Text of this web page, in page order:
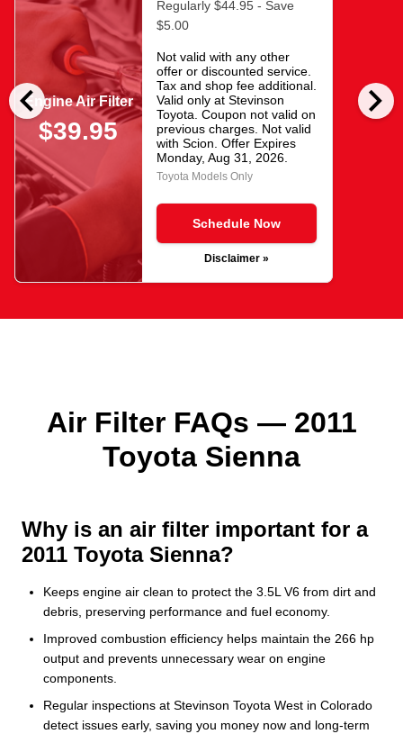
chevron_left chevron_right
Engine Air Filter
$39.95
Regularly $44.95 - Save
$5.00
Not valid with any other
offer or discounted service.
Tax and shop fee additional.
Valid only at Stevinson
Toyota. Coupon not valid on
previous charges. Not valid
with Scion. Offer Expires
Monday, Aug 31, 2026.
Toyota Models Only
Schedule Now
Disclaimer »
Air Filter FAQs — 2011
Toyota Sienna
Why is an air filter important for a
2011 Toyota Sienna?
Keeps engine air clean to protect the 3.5L V6 from dirt and
debris, preserving performance and fuel economy.
Improved combustion efficiency helps maintain the 266 hp
output and prevents unnecessary wear on engine
components.
Regular inspections at Stevinson Toyota West in Colorado
detect issues early, saving you money now and long-term